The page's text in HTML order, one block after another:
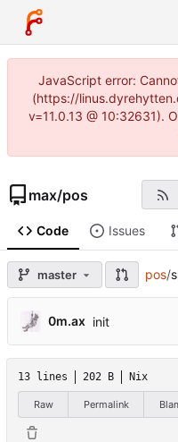
JavaScript error:
(https://
v=11.0.13 @ 10:32631).
max/pos
Code Issues
master pos/
0m.ax init
13 lines 202 B Nix
Raw Permalink